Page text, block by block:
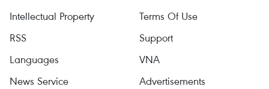
Intellectual Property
Terms Of Use
RSS
Support
Languages
VNA
News Service
Advertisements